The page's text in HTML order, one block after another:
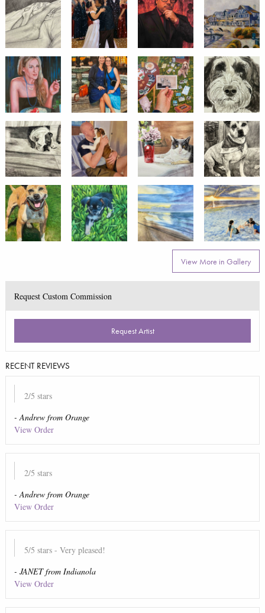
View More in Gallery
Request Custom Commission
Request Artist
RECENT REVIEWS
2/5 stars
-Andrewfrom Orange
View Order
2/5 stars
-Andrewfrom Orange
View Order
5/5 stars - Very pleased!
- JANETfrom Indianola
View Order